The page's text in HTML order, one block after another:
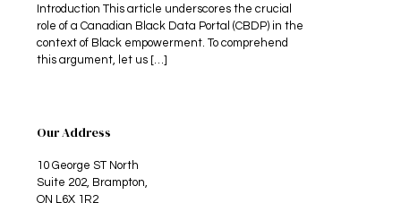
Introduction This article underscores the crucial
role of a Canadian Black Data Portal (CBDP) in the
context of Black empowerment. To comprehend
this argument, let us […]
Our Address
10 George ST North
Suite 202, Brampton,
ON L6X 1R2